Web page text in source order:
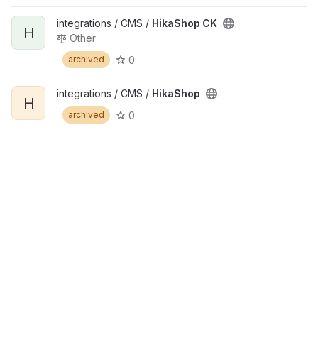
H
integrations / CMS / HikaShop CK
Other
archived 0
H
integrations / CMS / HikaShop
archived 0